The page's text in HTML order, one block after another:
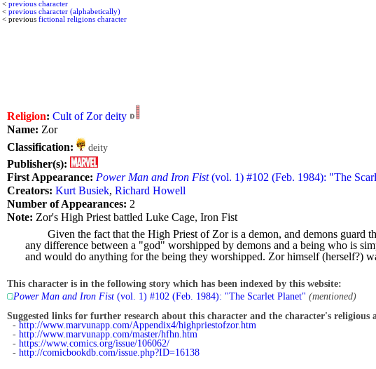
< previous character
< previous character (alphabetically)
< previous fictional religions character
Religion: Cult of Zor deity
Name: Zor
Classification:
deity
Publisher(s):
First Appearance: Power Man and Iron Fist(vol. 1) #102 (Feb. 1984): "The
Creators: Kurt Busiek, Richard Howell
Number of Appearances: 2
Note: Zor's High Priest battled Luke Cage, Iron Fist
Given the fact that the High Priest of Zor is a demon, and demons
any difference between a "god" worshipped by demons and a being who is
and would do anything for the being they worshipped. Zor himself (herself?)
This character is in the following story which has been indexed by this website:
Power Man and Iron Fist (vol. 1) #102 (Feb. 1984): "The Scarlet Planet" (mentioned)
Suggested links for further research about this character and the character's religious
- http://www.marvunapp.com/Appendix4/highpriestofzor.htm
- http://www.marvunapp.com/master/hfhn.htm
- https://www.comics.org/issue/106062/
- http://comicbookdb.com/issue.php?ID=16138